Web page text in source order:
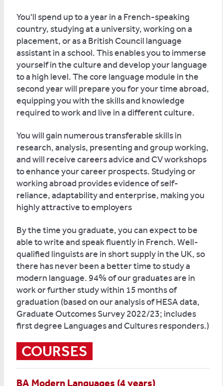
You'll spend up to a year in a French-speaking
country, studying at a university, working on a
placement, or as a British Council language
assistant in a school. This enables you to immerse
yourself in the culture and develop your language
to a high level. The core language module in the
second year will prepare you for your time abroad,
equipping you with the skills and knowledge
required to work and live in a different culture.
You will gain numerous transferable skills in
research, analysis, presenting and group working,
and will receive careers advice and CV workshops
to enhance your career prospects. Studying or
working abroad provides evidence of self-
reliance, adaptability and enterprise, making you
highly attractive to employers
By the time you graduate, you can expect to be
able to write and speak fluently in French. Well-
qualified linguists are in short supply in the UK, so
there has never been a better time to study a
modern language. 94% of our graduates are in
work or further study within 15 months of
graduation (based on our analysis of HESA data,
Graduate Outcomes Survey 2022/23; includes
first degree Languages and Cultures responders.)
COURSES
BA Modern Languages (4 years)